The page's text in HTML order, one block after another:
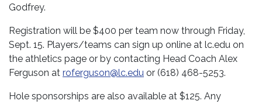
Godfrey.
Registration will be $400 per team now through Friday,
Sept. 15. Players/teams can sign up online at lc.edu on
the athletics page or by contacting Head Coach Alex
Ferguson at roferguson@lc.edu or (618) 468-5253.
Hole sponsorships are also available at $125. Any